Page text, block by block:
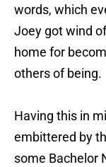
words, which
Joey got wind
home for
others of being.
Having this in
embittered by
some Bachelor